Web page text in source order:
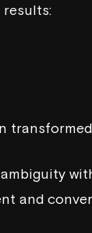
results:
and